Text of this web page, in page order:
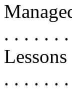
. . . . . .
. . . . . .